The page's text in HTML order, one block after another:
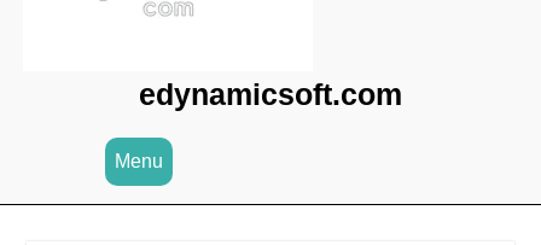
edynamicsoft.com
Menu